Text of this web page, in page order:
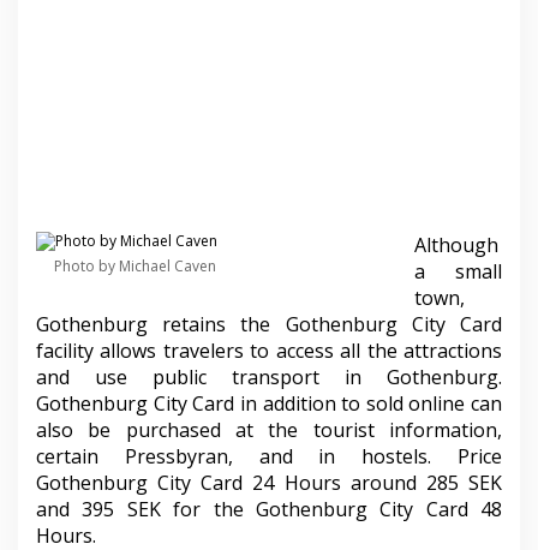
Photo by Michael Caven
Although
a small
town,
Gothenburg retains the Gothenburg City Card
facility allows travelers to access all the attractions
and use public transport in Gothenburg.
Gothenburg City Card in addition to sold online can
also be purchased at the tourist information,
certain Pressbyran, and in hostels. Price
Gothenburg City Card 24 Hours around 285 SEK
and 395 SEK for the Gothenburg City Card 48
Hours.